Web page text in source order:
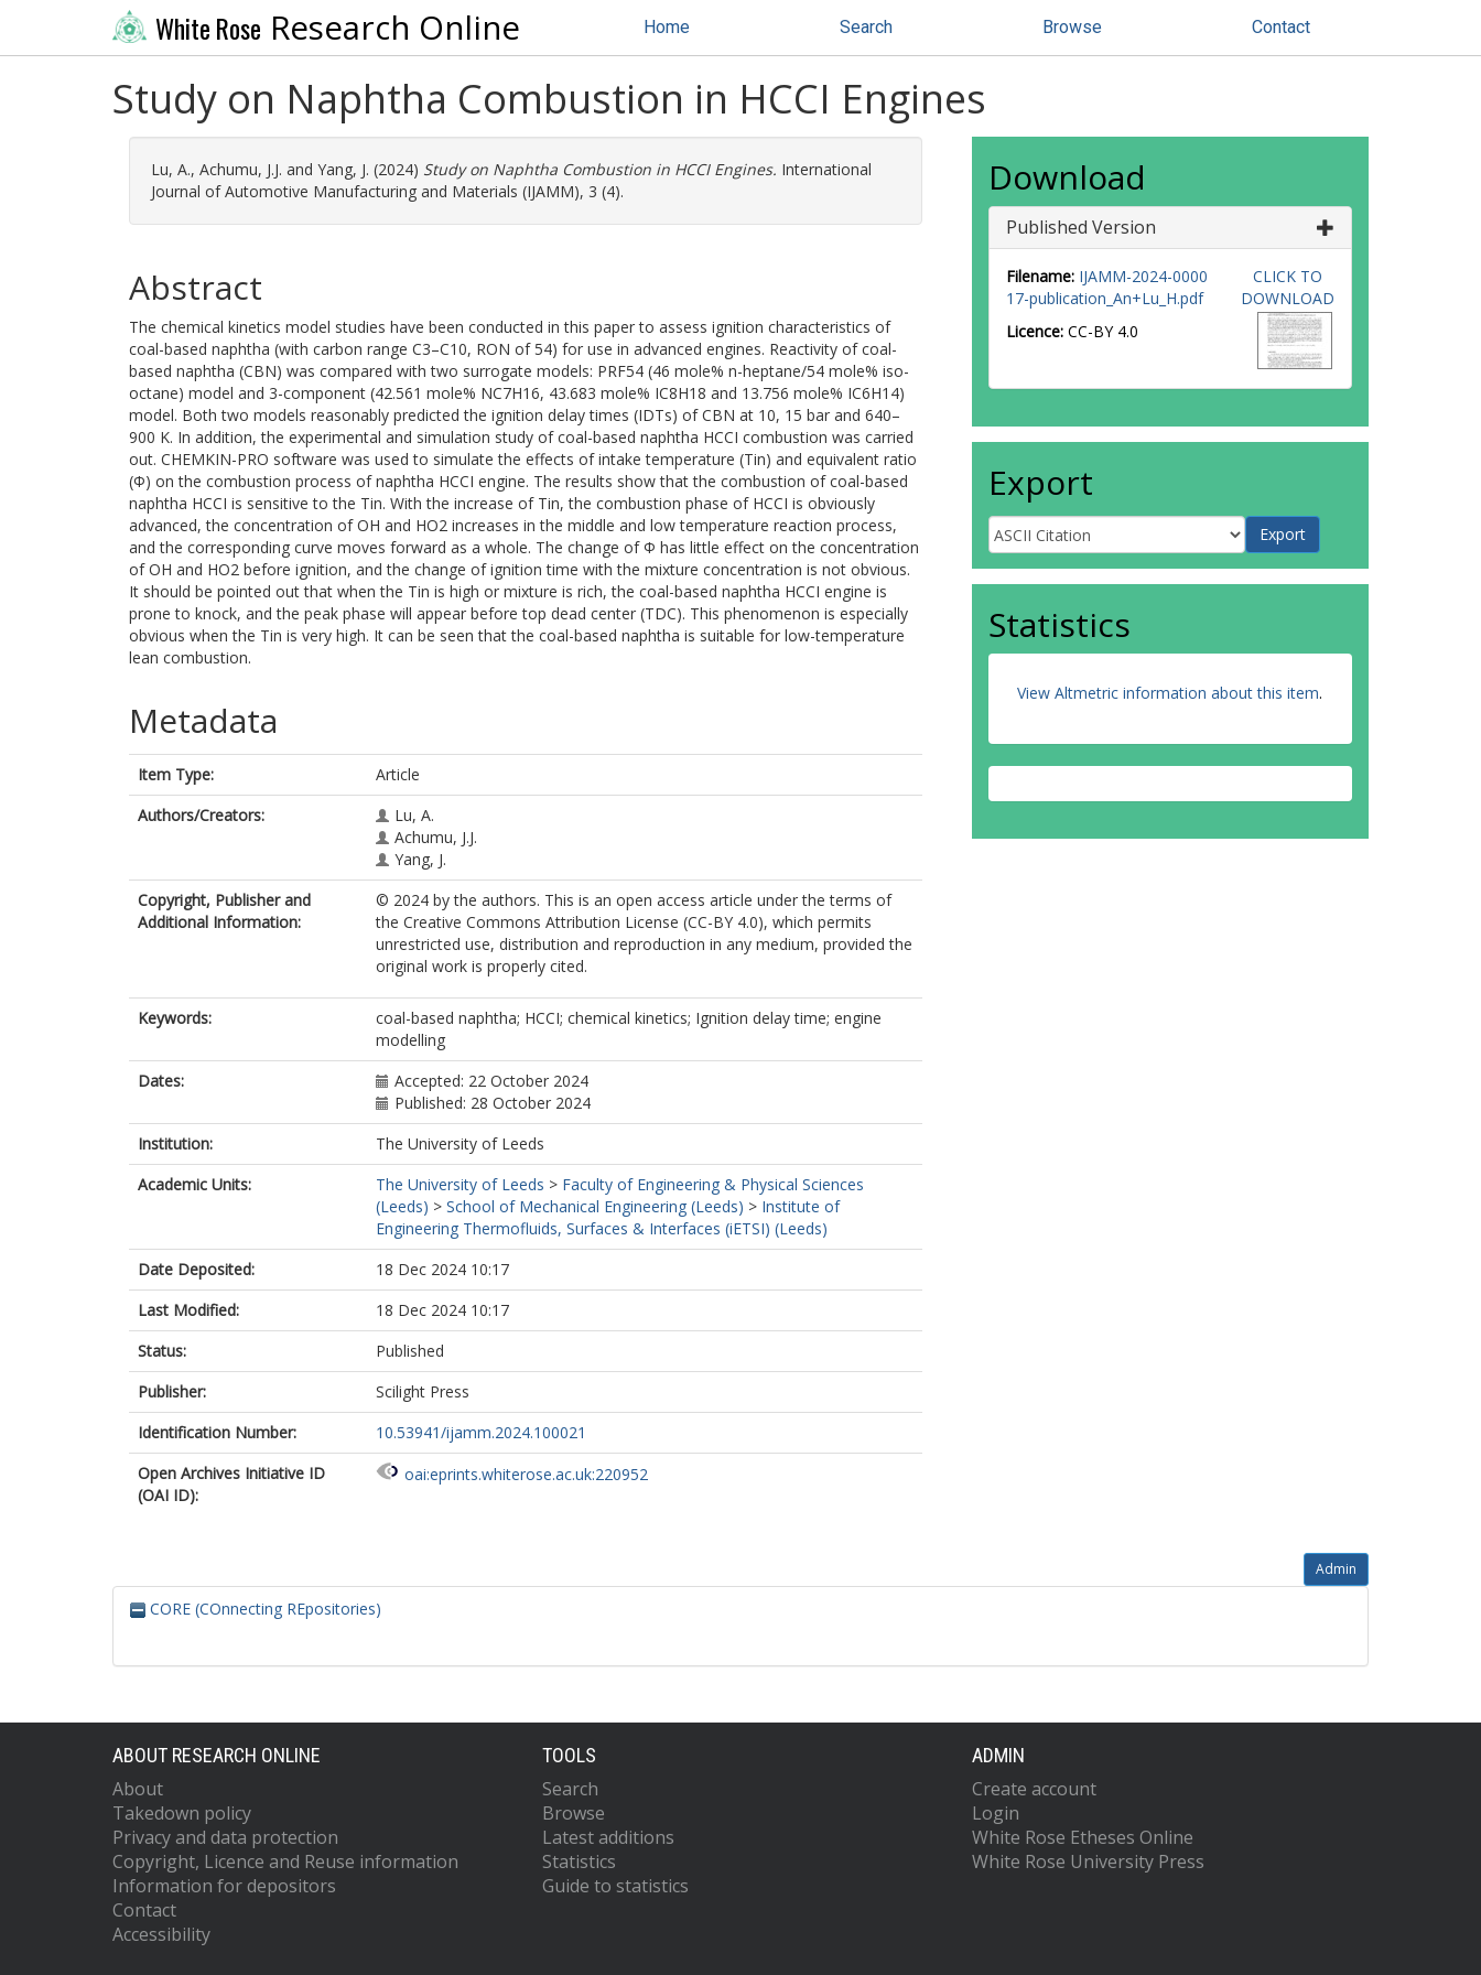
White Rose Research Online Home Search Browse Contact
Study on Naphtha Combustion in HCCI Engines
Lu, A., Achumu, J.J. and Yang, J. (2024) Study on Naphtha Combustion in HCCI Engines. International
Journal of Automotive Manufacturing and Materials (IJAMM), 3 (4).
Abstract
The chemical kinetics model studies have been conducted in this paper to assess ignition characteristics of
coal-based naphtha (with carbon range C3–C10, RON of 54) for use in advanced engines. Reactivity of coal-
based naphtha (CBN) was compared with two surrogate models: PRF54 (46 mole% n-heptane/54 mole% iso-
octane) model and 3-component (42.561 mole% NC7H16, 43.683 mole% IC8H18 and 13.756 mole% IC6H14)
model. Both two models reasonably predicted the ignition delay times (IDTs) of CBN at 10, 15 bar and 640–
900 K. In addition, the experimental and simulation study of coal-based naphtha HCCI combustion was carried
out. CHEMKIN-PRO software was used to simulate the effects of intake temperature (Tin) and equivalent ratio
(Φ) on the combustion process of naphtha HCCI engine. The results show that the combustion of coal-based
naphtha HCCI is sensitive to the Tin. With the increase of Tin, the combustion phase of HCCI is obviously
advanced, the concentration of OH and HO2 increases in the middle and low temperature reaction process,
and the corresponding curve moves forward as a whole. The change of Φ has little effect on the concentration
of OH and HO2 before ignition, and the change of ignition time with the mixture concentration is not obvious.
It should be pointed out that when the Tin is high or mixture is rich, the coal-based naphtha HCCI engine is
prone to knock, and the peak phase will appear before top dead center (TDC). This phenomenon is especially
obvious when the Tin is very high. It can be seen that the coal-based naphtha is suitable for low-temperature
lean combustion.
Metadata
Item Type:
Article
Authors/Creators:
Lu, A.
Achumu, J.J.
Yang, J.
Copyright, Publisher and
Additional Information:
© 2024 by the authors. This is an open access article under the terms of
the Creative Commons Attribution License (CC-BY 4.0), which permits
unrestricted use, distribution and reproduction in any medium, provided the
original work is properly cited.
Keywords:
coal-based naphtha; HCCI; chemical kinetics; Ignition delay time; engine
modelling
Dates:
Accepted: 22 October 2024
Published: 28 October 2024
Institution:
The University of Leeds
Academic Units:
The University of Leeds > Faculty of Engineering & Physical Sciences
(Leeds) > School of Mechanical Engineering (Leeds) > Institute of
Engineering Thermofluids, Surfaces & Interfaces (iETSI) (Leeds)
Date Deposited:
18 Dec 2024 10:17
Last Modified:
18 Dec 2024 10:17
Status:
Published
Publisher:
Scilight Press
Identification Number:
10.53941/ijamm.2024.100021
Open Archives Initiative ID
(OAI ID):
oai:eprints.whiterose.ac.uk:220952
Download
Published Version
Filename: IJAMM-2024-0000
17-publication_An+Lu_H.pdf
Licence: CC-BY 4.0
CLICK TO
DOWNLOAD
Export
Statistics
View Altmetric information about this item.
Admin
CORE (COnnecting REpositories)
ABOUT RESEARCH ONLINE
About
Takedown policy
Privacy and data protection
Copyright, Licence and Reuse information
Information for depositors
Contact
Accessibility
TOOLS
Search
Browse
Latest additions
Statistics
Guide to statistics
ADMIN
Create account
Login
White Rose Etheses Online
White Rose University Press